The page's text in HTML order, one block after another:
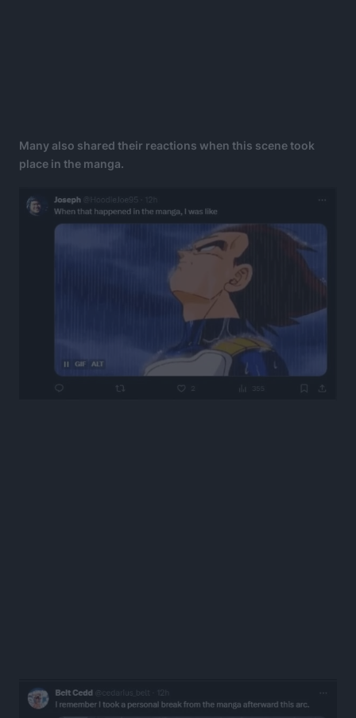
Many also shared their reactions when this scene took
place in the manga.